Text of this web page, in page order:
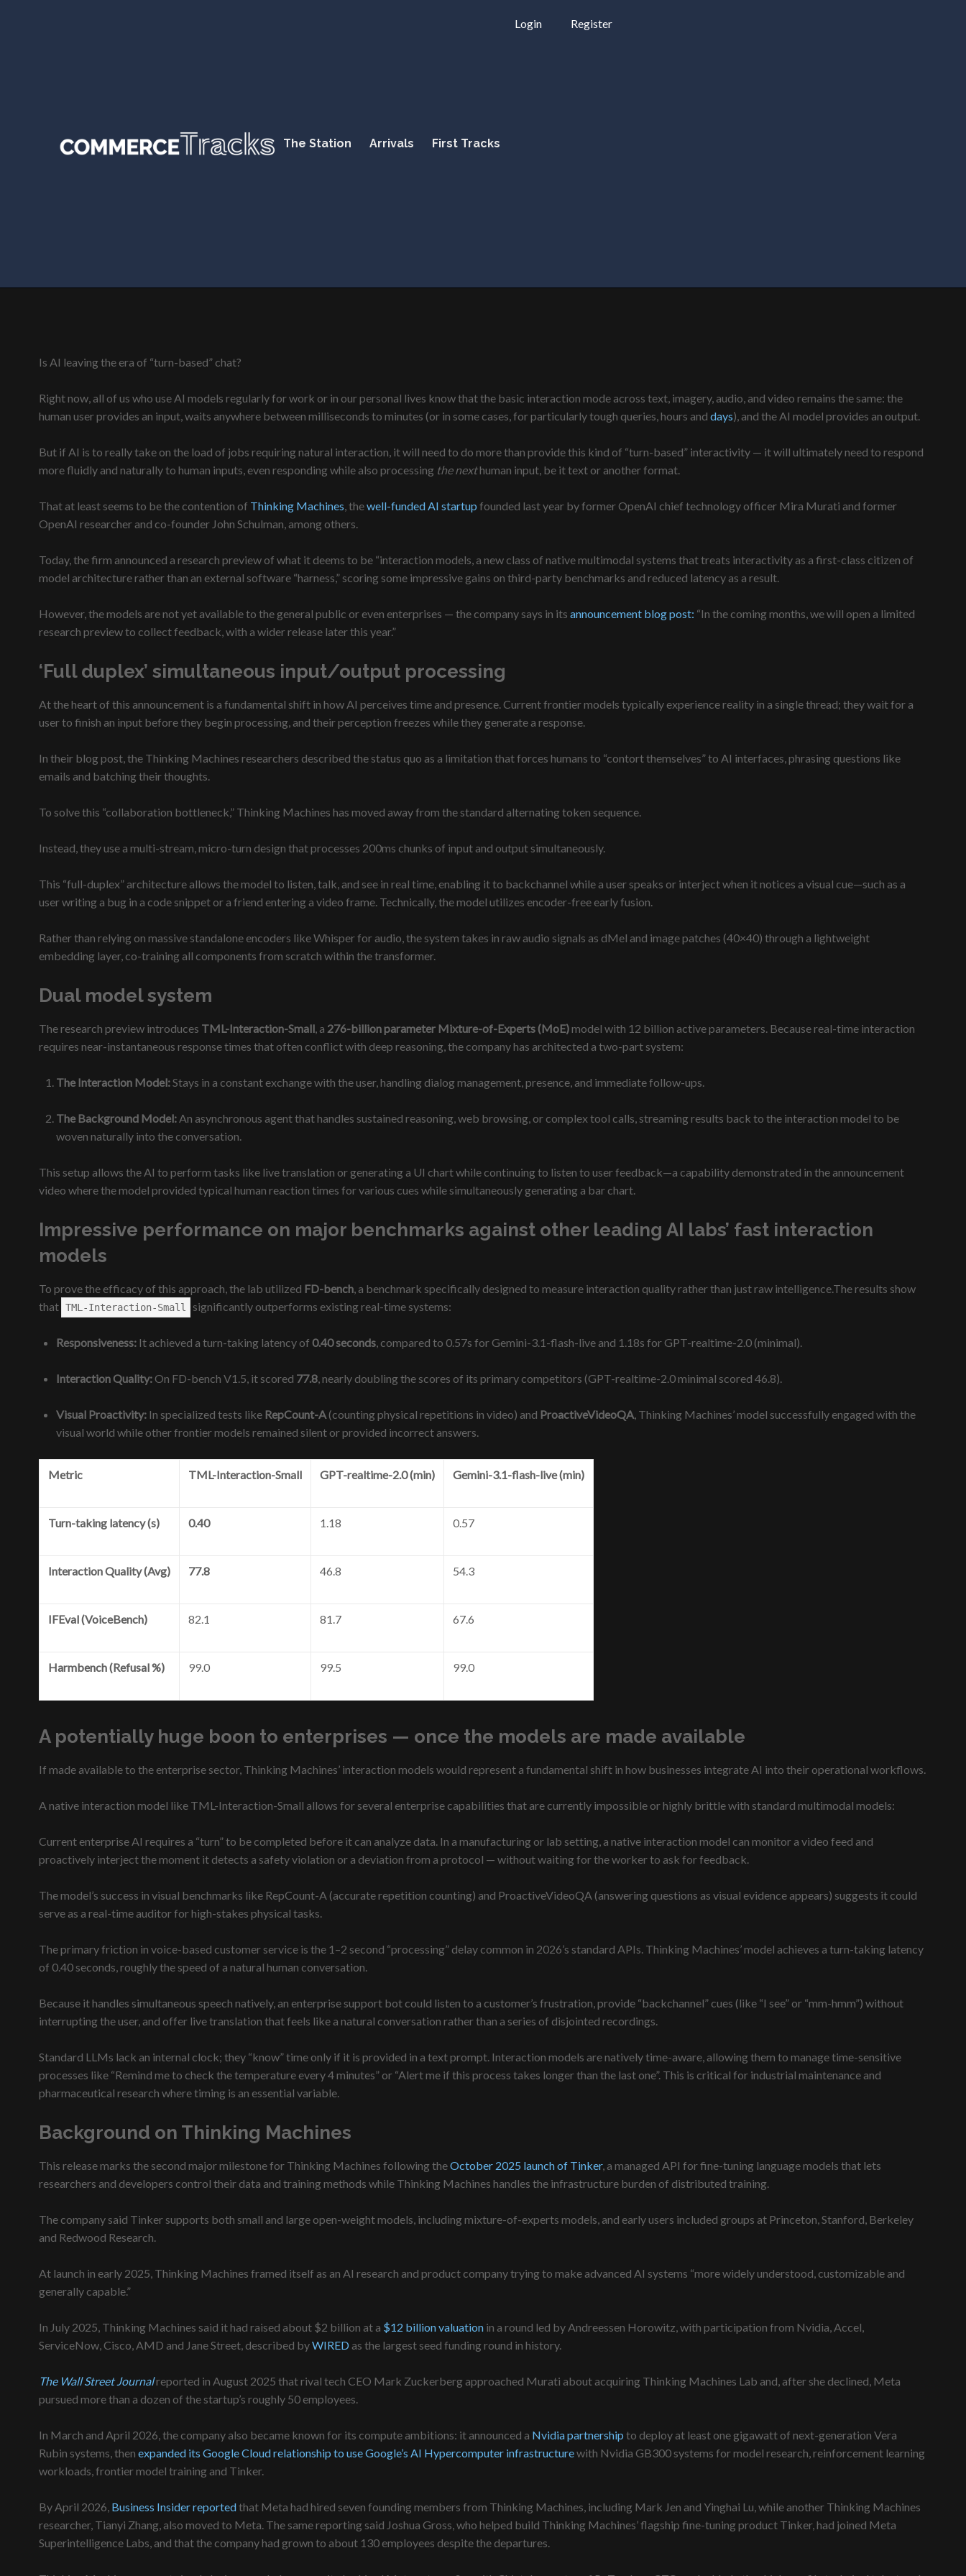
The Station Arrivals First Tracks
Login Register
Is AI leaving the era of “turn-based” chat?
Right now, all of us who use AI models regularly for work or in our personal lives know that the basic interaction mode across text, imagery, audio, and video remains the same: the
human user provides an input, waits anywhere between milliseconds to minutes (or in some cases, for particularly tough queries, hours and days), and the AI model provides an output.
But if AI is to really take on the load of jobs requiring natural interaction, it will need to do more than provide this kind of “turn-based” interactivity — it will ultimately need to respond
more fluidly and naturally to human inputs, even responding while also processing the nexthuman input, be it text or another format.
That at least seems to be the contention of Thinking Machines, thewell-funded AI startup founded last year by former OpenAI chief technology officer Mira Murati and former
OpenAI researcher and co-founder John Schulman, among others.
Today, the firm announced a research preview of what it deems to be “interaction models, a new class of native multimodal systems that treats interactivity as a first-class citizen of
model architecture rather than an external software “harness,” scoring some impressive gains on third-party benchmarks and reduced latency as a result.
However, the models are not yet available to the general public or even enterprises — the company says in its announcement blog post: “In the coming months, we will open a limited
research preview to collect feedback, with a wider release later this year.”
‘Full duplex’ simultaneous input/output processing
At the heart of this announcement is a fundamental shift in how AI perceives time and presence. Current frontier models typically experience reality in a single thread; they wait for a
user to finish an input before they begin processing, and their perception freezes while they generate a response.
In their blog post, the Thinking Machines researchers described the status quo as a limitation that forces humans to “contort themselves” to AI interfaces, phrasing questions like
emails and batching their thoughts.
To solve this “collaboration bottleneck,” Thinking Machines has moved away from the standard alternating token sequence.
Instead, they use a multi-stream, micro-turn design that processes 200ms chunks of input and output simultaneously.
This “full-duplex” architecture allows the model to listen, talk, and see in real time, enabling it to backchannel while a user speaks or interject when it notices a visual cue—such as a
user writing a bug in a code snippet or a friend entering a video frame. Technically, the model utilizes encoder-free early fusion.
Rather than relying on massive standalone encoders like Whisper for audio, the system takes in raw audio signals as dMel and image patches (40×40) through a lightweight
embedding layer, co-training all components from scratch within the transformer.
Dual model system
The research preview introduces TML-Interaction-Small, a 276-billion parameter Mixture-of-Experts (MoE)model with 12 billion active parameters. Because real-time interaction
requires near-instantaneous response times that often conflict with deep reasoning, the company has architected a two-part system:
The Interaction Model:Stays in a constant exchange with the user, handling dialog management, presence, and immediate follow-ups.
The Background Model:An asynchronous agent that handles sustained reasoning, web browsing, or complex tool calls, streaming results back to the interaction model to be
woven naturally into the conversation.
This setup allows the AI to perform tasks like live translation or generating a UI chart while continuing to listen to user feedback—a capability demonstrated in the announcement
video where the model provided typical human reaction times for various cues while simultaneously generating a bar chart.
Impressive performance on major benchmarks against other leading AI labs’ fast interaction
models
To prove the efficacy of this approach, the lab utilized FD-bench, a benchmark specifically designed to measure interaction quality rather than just raw intelligence.The results show
that TML-Interaction-Small significantly outperforms existing real-time systems:
Responsiveness:It achieved a turn-taking latency of 0.40 seconds, compared to 0.57s for Gemini-3.1-flash-live and 1.18s for GPT-realtime-2.0 (minimal).
Interaction Quality:On FD-bench V1.5, it scored 77.8, nearly doubling the scores of its primary competitors (GPT-realtime-2.0 minimal scored 46.8).
Visual Proactivity:In specialized tests like RepCount-A(counting physical repetitions in video) and ProactiveVideoQA, Thinking Machines’ model successfully engaged with the
visual world while other frontier models remained silent or provided incorrect answers.
Metric TML-Interaction-Small GPT-realtime-2.0 (min) Gemini-3.1-flash-live (min)
Turn-taking latency (s) 0.40 1.18 0.57
Interaction Quality (Avg) 77.8 46.8 54.3
IFEval (VoiceBench) 82.1 81.7 67.6
Harmbench (Refusal %) 99.0 99.5 99.0
A potentially huge boon to enterprises — once the models are made available
If made available to the enterprise sector, Thinking Machines’ interaction models would represent a fundamental shift in how businesses integrate AI into their operational workflows.
A native interaction model like TML-Interaction-Small allows for several enterprise capabilities that are currently impossible or highly brittle with standard multimodal models:
Current enterprise AI requires a “turn” to be completed before it can analyze data. In a manufacturing or lab setting, a native interaction model can monitor a video feed and
proactively interject the moment it detects a safety violation or a deviation from a protocol — without waiting for the worker to ask for feedback.
The model’s success in visual benchmarks like RepCount-A (accurate repetition counting) and ProactiveVideoQA (answering questions as visual evidence appears) suggests it could
serve as a real-time auditor for high-stakes physical tasks.
The primary friction in voice-based customer service is the 1–2 second “processing” delay common in 2026’s standard APIs. Thinking Machines’ model achieves a turn-taking latency
of 0.40 seconds, roughly the speed of a natural human conversation.
Because it handles simultaneous speech natively, an enterprise support bot could listen to a customer’s frustration, provide “backchannel” cues (like “I see” or “mm-hmm”) without
interrupting the user, and offer live translation that feels like a natural conversation rather than a series of disjointed recordings.
Standard LLMs lack an internal clock; they “know” time only if it is provided in a text prompt. Interaction models are natively time-aware, allowing them to manage time-sensitive
processes like “Remind me to check the temperature every 4 minutes” or “Alert me if this process takes longer than the last one”. This is critical for industrial maintenance and
pharmaceutical research where timing is an essential variable.
Background on Thinking Machines
This release marks the second major milestone for Thinking Machines following theOctober 2025 launch of Tinker, a managed API for fine-tuning language models that lets
researchers and developers control their data and training methods while Thinking Machines handles the infrastructure burden of distributed training.
The company said Tinker supports both small and large open-weight models, including mixture-of-experts models, and early users included groups at Princeton, Stanford, Berkeley
and Redwood Research.
At launch in early 2025, Thinking Machines framed itself as an AI research and product company trying to make advanced AI systems “more widely understood, customizable and
generally capable.”
In July 2025, Thinking Machines said it had raised about $2 billion at a $12 billion valuationin a round led by Andreessen Horowitz, with participation from Nvidia, Accel,
ServiceNow, Cisco, AMD and Jane Street, described byWIREDas the largest seed funding round in history.
The Wall Street Journalreported in August 2025 that rival tech CEO Mark Zuckerberg approached Murati about acquiring Thinking Machines Lab and, after she declined, Meta
pursued more than a dozen of the startup’s roughly 50 employees.
In March and April 2026, the company also became known for its compute ambitions: it announced a Nvidia partnership to deploy at least one gigawatt of next-generation Vera
Rubin systems, then expanded its Google Cloud relationship to use Google’s AI Hypercomputer infrastructurewith Nvidia GB300 systems for model research, reinforcement learning
workloads, frontier model training and Tinker.
By April 2026, Business Insider reportedthat Meta had hired seven founding members from Thinking Machines, including Mark Jen and Yinghai Lu, while another Thinking Machines
researcher, Tianyi Zhang, also moved to Meta. The same reporting said Joshua Gross, who helped build Thinking Machines’ flagship fine-tuning product Tinker, had joined Meta
Superintelligence Labs, and that the company had grown to about 130 employees despite the departures.